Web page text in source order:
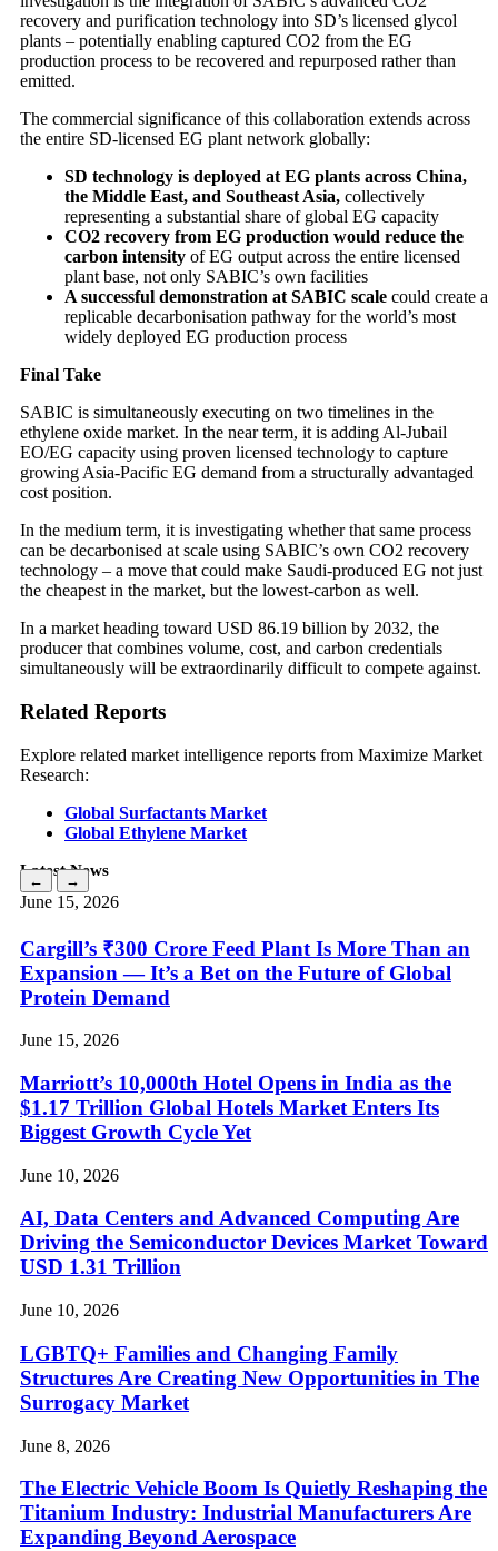
recovery and purification technology into SD’s licensed glycol
plants – potentially enabling captured CO2 from the EG
production process to be recovered and repurposed rather than
emitted.
The commercial significance of this collaboration extends across
the entire SD-licensed EG plant network globally:
SD technology is deployed at EG plants across China,
the Middle East, and Southeast Asia, collectively
representing a substantial share of global EG capacity
CO2 recovery from EG production would reduce the
carbon intensity of EG output across the entire licensed
plant base, not only SABIC’s own facilities
A successful demonstration at SABIC scale could create a
replicable decarbonisation pathway for the world’s most
widely deployed EG production process
Final Take
SABIC is simultaneously executing on two timelines in the
ethylene oxide market. In the near term, it is adding Al-Jubail
EO/EG capacity using proven licensed technology to capture
growing Asia-Pacific EG demand from a structurally advantaged
cost position.
In the medium term, it is investigating whether that same process
can be decarbonised at scale using SABIC’s own CO2 recovery
technology – a move that could make Saudi-produced EG not just
the cheapest in the market, but the lowest-carbon as well.
In a market heading toward USD 86.19 billion by 2032, the
producer that combines volume, cost, and carbon credentials
simultaneously will be extraordinarily difficult to compete against.
Related Reports
Explore related market intelligence reports from Maximize Market
Research:
Global Surfactants Market
Global Ethylene Market
Latest News
← →
June 15, 2026
Cargill’s ₹300 Crore Feed Plant Is More Than an
Expansion — It’s a Bet on the Future of Global
Protein Demand
June 15, 2026
Marriott’s 10,000th Hotel Opens in India as the
$1.17 Trillion Global Hotels Market Enters Its
Biggest Growth Cycle Yet
June 10, 2026
AI, Data Centers and Advanced Computing Are
Driving the Semiconductor Devices Market Toward
USD 1.31 Trillion
June 10, 2026
LGBTQ+ Families and Changing Family
Structures Are Creating New Opportunities in The
Surrogacy Market
June 8, 2026
The Electric Vehicle Boom Is Quietly Reshaping the
Titanium Industry: Industrial Manufacturers Are
Expanding Beyond Aerospace